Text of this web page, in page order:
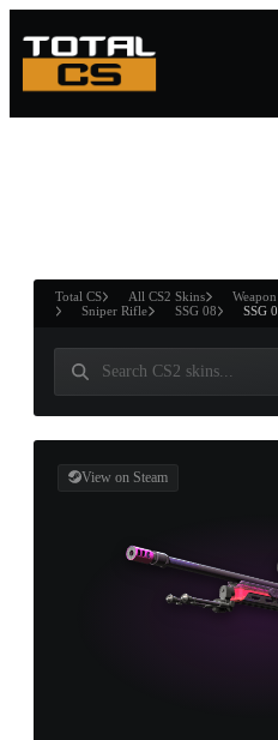
AND
Total CS All CS2 Skins
Sniper Rifle
SSG 08 SSG
View on Steam